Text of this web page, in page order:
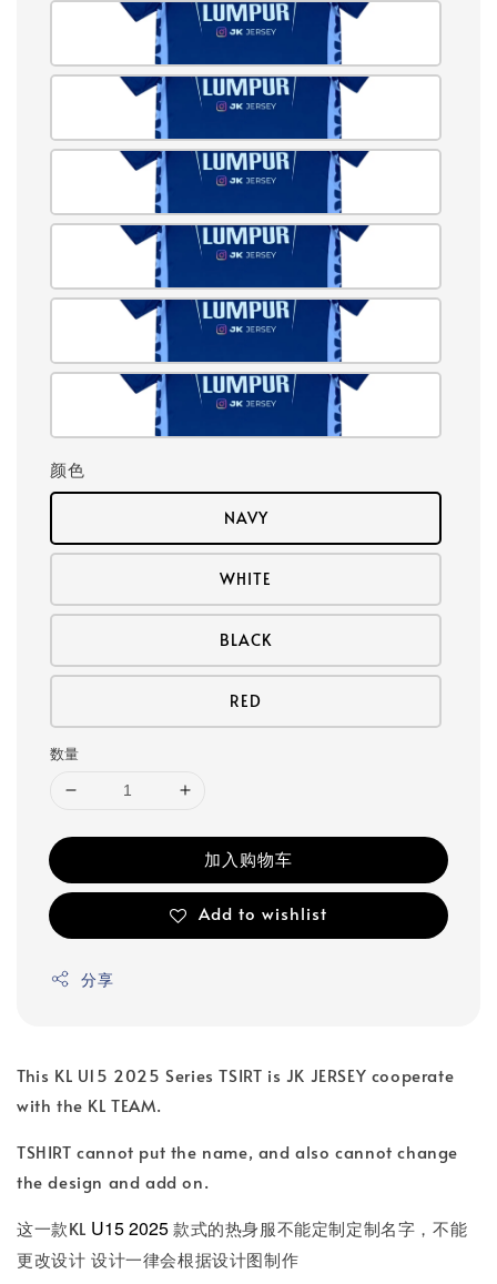
颜色
NAVY
WHITE
BLACK
RED
数量
加入购物车
Add to wishlist
分享
This KL U15 2025 Series TSIRT is JK JERSEY cooperate
with the KL TEAM.
TSHIRT cannot put the name, and also cannot change
the design and add on.
这一款KL U15 2025款式的热身服不能定制定制名字，不能
更改设计 设计一律会根据设计图制作